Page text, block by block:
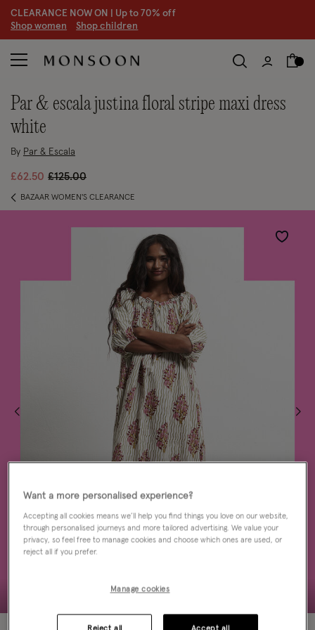
CLEARANCE NOW ON | Up to 70% off
Shop women Shop children
par & escala justina floral stripe maxi dress
white
By Par & Escala
£62.50 Price reduced from
£125.00to
BAZAAR WOMEN'S CLEARANCE
Wishlist
Want a more personalised experience?
Accepting all cookies means we’ll help you find things you love on our website,
through personalised journeys and more tailored advertising. We value your
privacy, so feel free to manage cookies and choose which ones are used, or
reject all if you prefer.
Manage cookies
Reject all Accept all